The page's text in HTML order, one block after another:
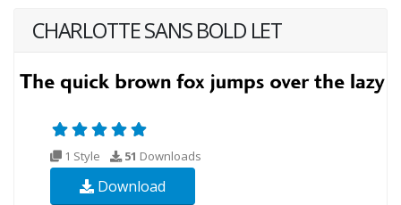
CHARLOTTE SANS BOLD LET
1 Style 51 Downloads
Download